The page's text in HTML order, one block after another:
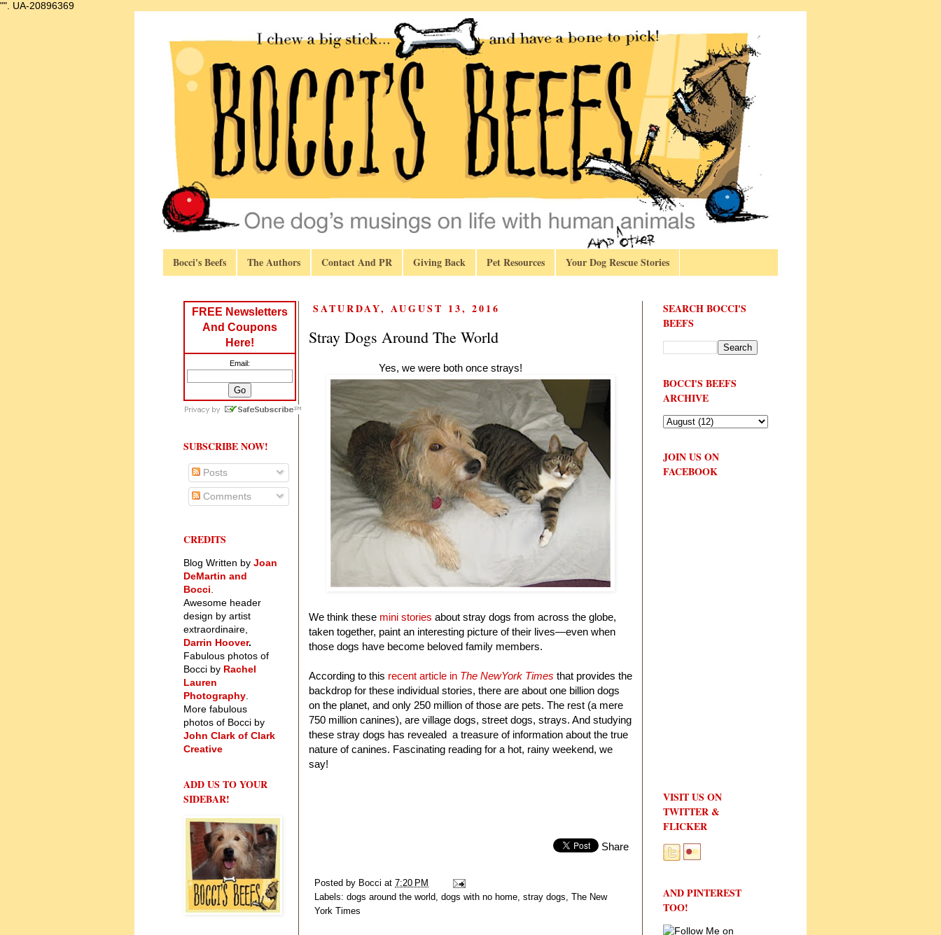
"". UA-20896369
Bocci's Beefs The Authors Contact And PR Giving Back Pet Resources Your Dog Rescue Stories
SATURDAY, AUGUST 13, 2016
Stray Dogs Around The World
Yes, we were both once strays!
We think these mini stories about stray dogs from across the globe,
taken together, paint an interesting picture of their lives—even when
those dogs have become beloved family members.
According to this recent article in The NewYork Times that provides the
backdrop for these individual stories, there are about one billion dogs
on the planet, and only 250 million of those are pets. The rest (a mere
750 million canines), are village dogs, street dogs, strays. And studying
these stray dogs has revealed a treasure of information about the true
nature of canines. Fascinating reading for a hot, rainy weekend, we
say!
Share
Posted by Bocci at 7:20 PM
Labels: dogs around the world, dogs with no home, stray dogs,
The New
York Times
FREE Newsletters
And Coupons
Here!
Email:
SUBSCRIBE NOW!
Posts
Comments
CREDITS
Blog Written by Joan
DeMartin and
Bocci
Awesome header
design by artist
extraordinaire,
Darrin Hoover.
Fabulous photos of
Bocci by Rachel
Lauren
Photography
More fabulous
photos of Bocci by
John Clark of Clark
Creative
ADD US TO YOUR
SIDEBAR!
SEARCH BOCCI'S
BEEFS
BOCCI'S BEEFS
ARCHIVE
JOIN US ON
FACEBOOK
VISIT US ON
TWITTER &
FLICKER
AND PINTEREST
TOO!